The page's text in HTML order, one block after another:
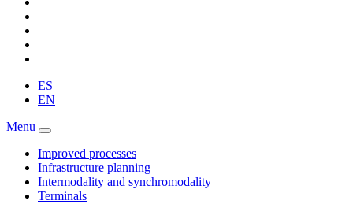
ES
EN
Menu
Improved processes
Infrastructure planning
Intermodality and synchromodality
Terminals